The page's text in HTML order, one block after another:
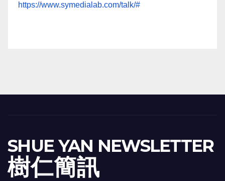
https://www.symedialab.com/talk/#
SHUE YAN NEWSLETTER
樹 仁 簡 訊